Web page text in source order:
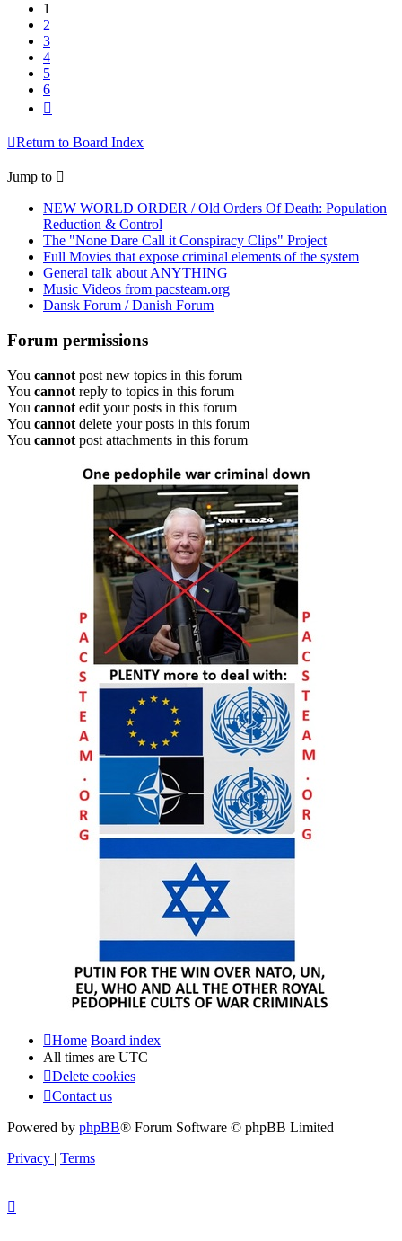
1
2
3
4
5
6
Return to Board Index
Jump to
NEW WORLD ORDER / Old Orders Of Death: Population
Reduction & Control
The "None Dare Call it Conspiracy Clips" Project
Full Movies that expose criminal elements of the system
General talk about ANYTHING
Music Videos from pacsteam.org
Dansk Forum / Danish Forum
Forum permissions
You cannot post new topics in this forum
You cannot reply to topics in this forum
You cannot edit your posts in this forum
You cannot delete your posts in this forum
You cannot post attachments in this forum
Home Board index
All times are UTC
Delete cookies
Contact us
Powered by phpBB® Forum Software © phpBB Limited
Privacy | Terms